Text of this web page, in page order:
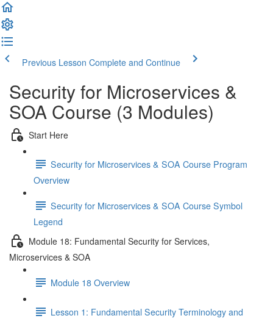
Previous Lesson Complete and Continue
Security for Microservices &
SOA Course (3 Modules)
Start Here
Security for Microservices & SOA Course Program
Overview
Security for Microservices & SOA Course Symbol
Legend
Module 18: Fundamental Security for Services,
Microservices & SOA
Module 18 Overview
Lesson 1: Fundamental Security Terminology and